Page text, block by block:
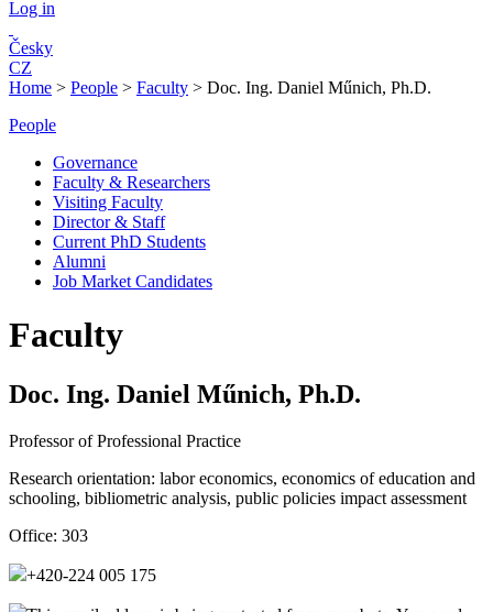
Log in
Česky
CZ
Home > People > Faculty > Doc. Ing. Daniel Műnich, Ph.D.
People
Governance
Faculty & Researchers
Visiting Faculty
Director & Staff
Current PhD Students
Alumni
Job Market Candidates
Faculty
Doc. Ing. Daniel Műnich, Ph.D.
Professor of Professional Practice
Research orientation: labor economics, economics of education and
schooling, bibliometric analysis, public policies impact assessment
Office: 303
+420-224 005 175